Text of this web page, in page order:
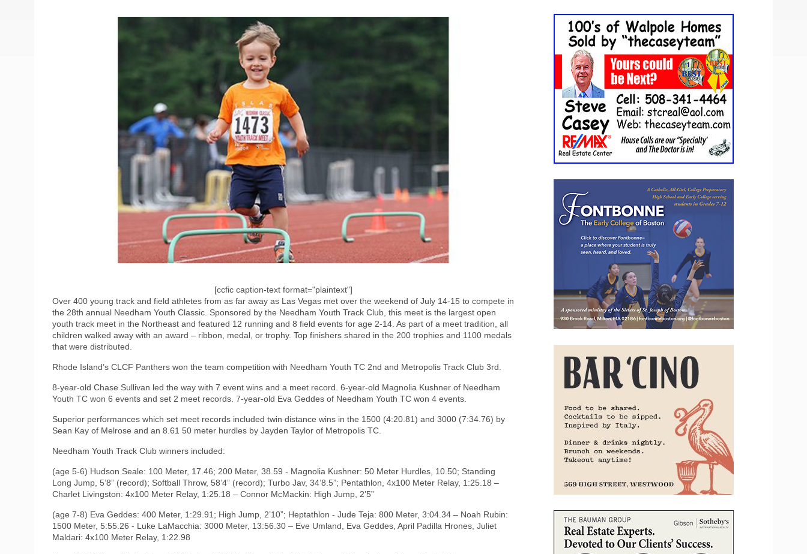
[ccfic caption-text format="plaintext"]
Over 400 young track and field athletes from as far away as Las Vegas met over the weekend of July 14-15 to compete in
the 28th annual Needham Youth Classic. Sponsored by the Needham Youth Track Club, this meet is the largest open
youth track meet in the Northeast and featured 12 running and 8 field events for age 2-14. As part of a meet tradition, all
children walked away with an award – ribbon, medal, or trophy. Top finishers shared in the 200 trophies and 1100 medals
that were distributed.
Rhode Island’s CLCF Panthers won the team competition with Needham Youth TC 2nd and Metropolis Track Club 3rd.
8-year-old Chase Sullivan led the way with 7 event wins and a meet record. 6-year-old Magnolia Kushner of Needham
Youth TC won 6 events and set 2 meet records. 7-year-old Eva Geddes of Needham Youth TC won 4 events.
Superior performances which set meet records included twin distance wins in the 1500 (4:20.81) and 3000 (7:34.76) by
Sean Kay of Melrose and an 8.61 50 meter hurdles by Jayden Taylor of Metropolis TC.
Needham Youth Track Club winners included:
(age 5-6) Hudson Seale: 100 Meter, 17.46; 200 Meter, 38.59 - Magnolia Kushner: 50 Meter Hurdles, 10.50; Standing
Long Jump, 5’8” (record); Softball Throw, 58’4” (record); Turbo Jav, 34’8.5”; Pentathlon, 4x100 Meter Relay, 1:25.18 –
Charlet Livingston: 4x100 Meter Relay, 1:25.18 – Connor McMackin: High Jump, 2’5”
(age 7-8) Eva Geddes: 400 Meter, 1:29.91; High Jump, 2’10”; Heptathlon - Jude Teja: 800 Meter, 3:04.34 – Noah Rubin:
1500 Meter, 5:55.26 - Luke LaMacchia: 3000 Meter, 13:56.30 – Eve Umland, Eva Geddes, April Padilla Hrones, Juliet
Maldari: 4x100 Meter Relay, 1:22.98